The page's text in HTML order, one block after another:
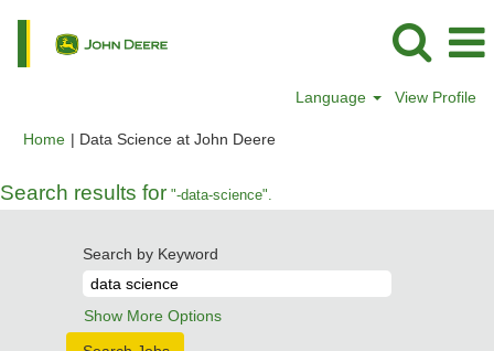
Language View Profile
Home | Data Science at John Deere(current
Search results for "-data-science".
Search by Keyword
Show More Options